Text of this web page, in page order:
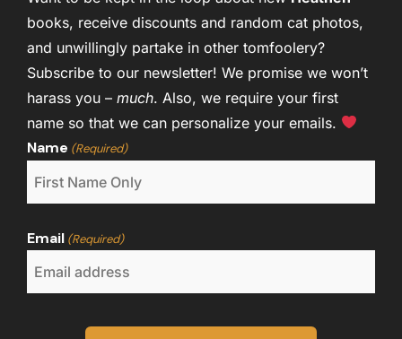
books, receive discounts and random cat photos,
and unwillingly partake in other tomfoolery?
Subscribe to our newsletter! We promise we won’t
harass you – much. Also, we require your first
name so that we can personalize your emails.
Name (Required)
Email (Required)